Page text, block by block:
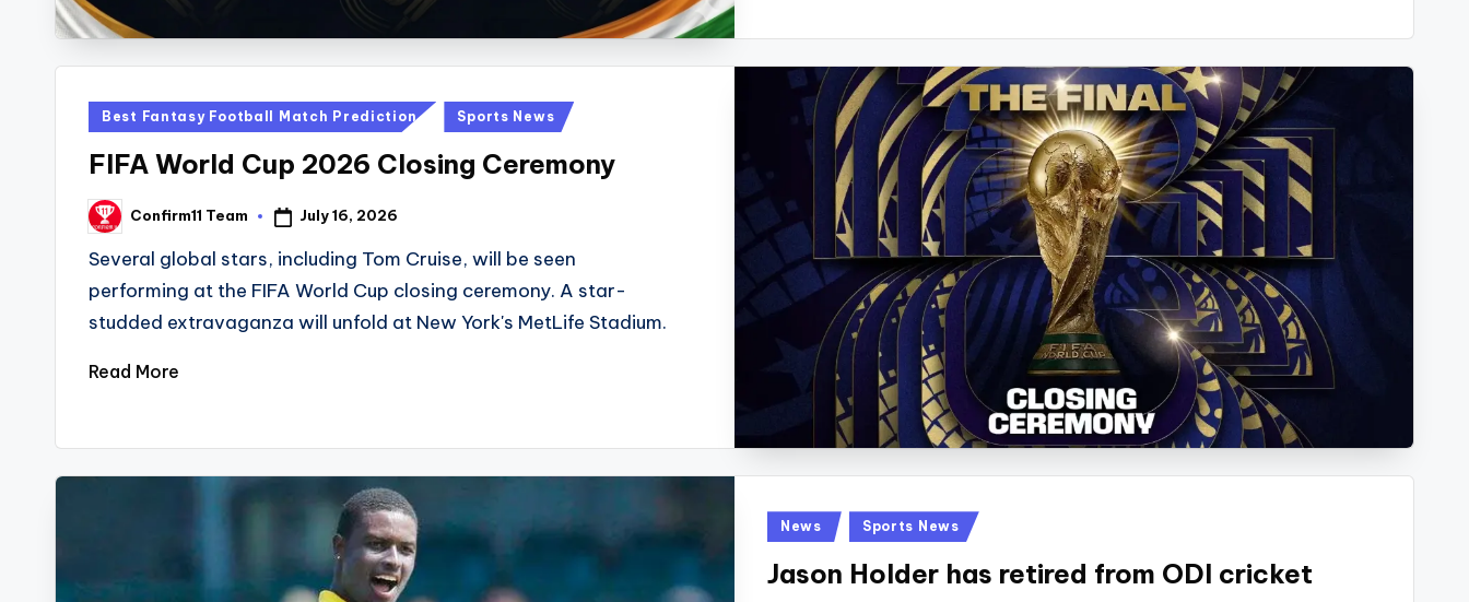
Posted
Best Fantasy Football Match Prediction Sports News
FIFA World Cup 2026 Closing Ceremony
Posted
by
Confirm11 Team July 16, 2026
Several global stars, including Tom Cruise, will be seen
performing at the FIFA World Cup closing ceremony. A star-
studded extravaganza will unfold at New York's MetLife Stadium.
Read More
Posted
News Sports News
Jason Holder has retired from ODI cricket